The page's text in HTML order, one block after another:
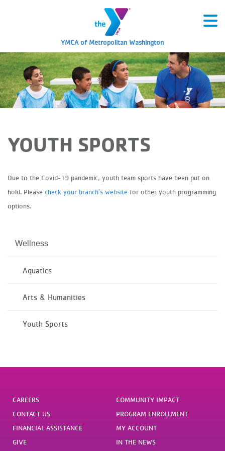
YMCA of Metropolitan Washington
YOUTH SPORTS
Due to the Covid-19 pandemic, youth team sports have been put on
hold. Please check your branch’s website for other youth programming
options.
Wellness
Aquatics
Arts & Humanities
Youth Sports
CAREERS
CONTACT US
FINANCIAL ASSISTANCE
GIVE
COMMUNITY IMPACT
PROGRAM ENROLLMENT
MY ACCOUNT
IN THE NEWS